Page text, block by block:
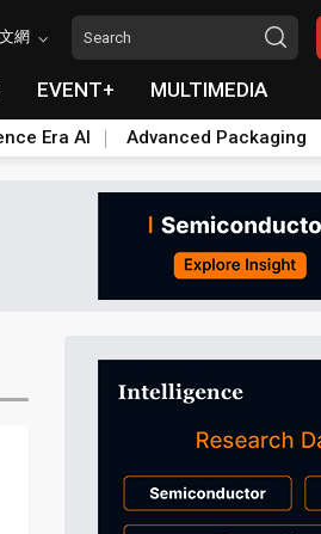
網
EVENT+ MULTIMEDIA
Era AI Advanced Packaging